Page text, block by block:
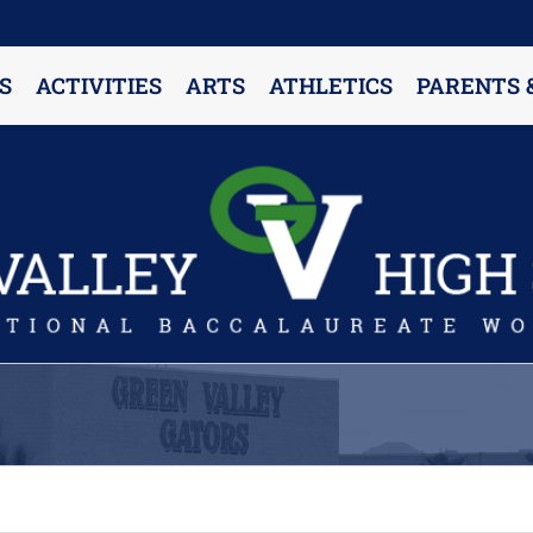
ACTIVITIES ARTS ATHLETICS PARENTS
PARENT RESOURCES & INFORMATION
Annual Release Form
Attendance Information
Cell Phone Policy
Counselors’ Corner
Delivery Policy
Dress Code Policy
Drug Testing Information
Parent & Community Partnership